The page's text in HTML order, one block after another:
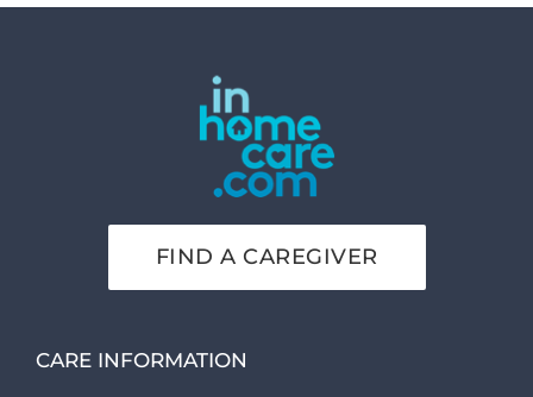
FIND A CAREGIVER
CARE INFORMATION